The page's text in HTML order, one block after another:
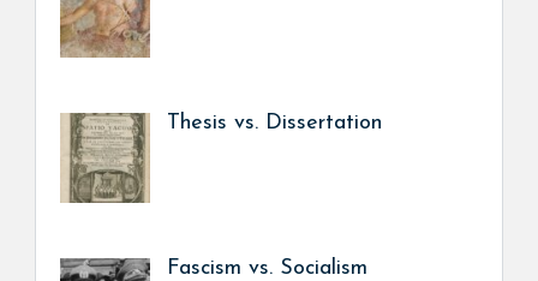
Thesis vs. Dissertation
Fascism vs. Socialism